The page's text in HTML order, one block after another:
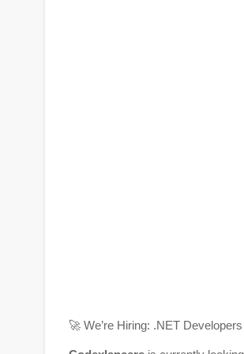
🚀 We’re Hiring: .NET